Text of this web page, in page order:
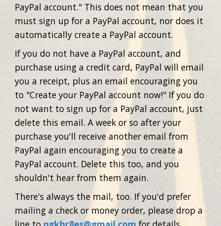
PayPal account." This does not mean that you
must sign up for a PayPal account, nor does it
automatically create a PayPal account.
If you do not have a PayPal account, and
purchase using a credit card, PayPal will email
you a receipt, plus an email encouraging you
to "Create your PayPal account now!" If you do
not want to sign up for a PayPal account, just
delete this email. A week or so after your
purchase you'll receive another email from
PayPal again encouraging you to create a
PayPal account. Delete this too, and you
shouldn't hear from them again.
There's always the mail, too. If you'd prefer
mailing a check or money order, please drop a